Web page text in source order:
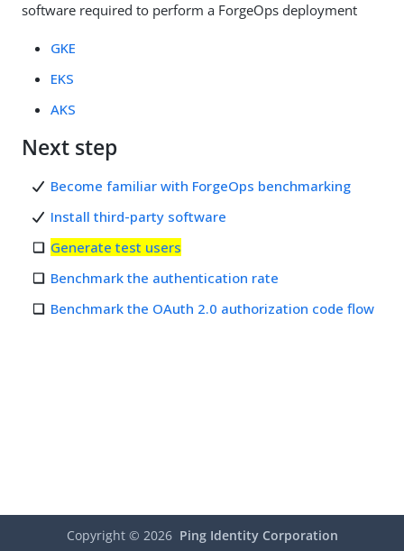
software required to perform a ForgeOps deployment
GKE
EKS
AKS
Next step
Become familiar with ForgeOps benchmarking
Install third-party software
Generate test users
Benchmark the authentication rate
Benchmark the OAuth 2.0 authorization code flow
Copyright © 2026 Ping Identity Corporation